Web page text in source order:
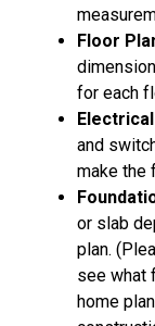
Floor
for each
and
make the
or slab
plan.
see what
home